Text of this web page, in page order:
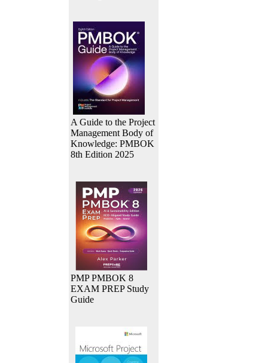
A Guide to the Project
Management Body of
Knowledge: PMBOK
8th Edition 2025
PMP PMBOK 8
EXAM PREP Study
Guide